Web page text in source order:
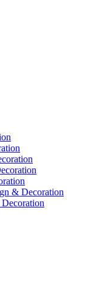
& Decoration